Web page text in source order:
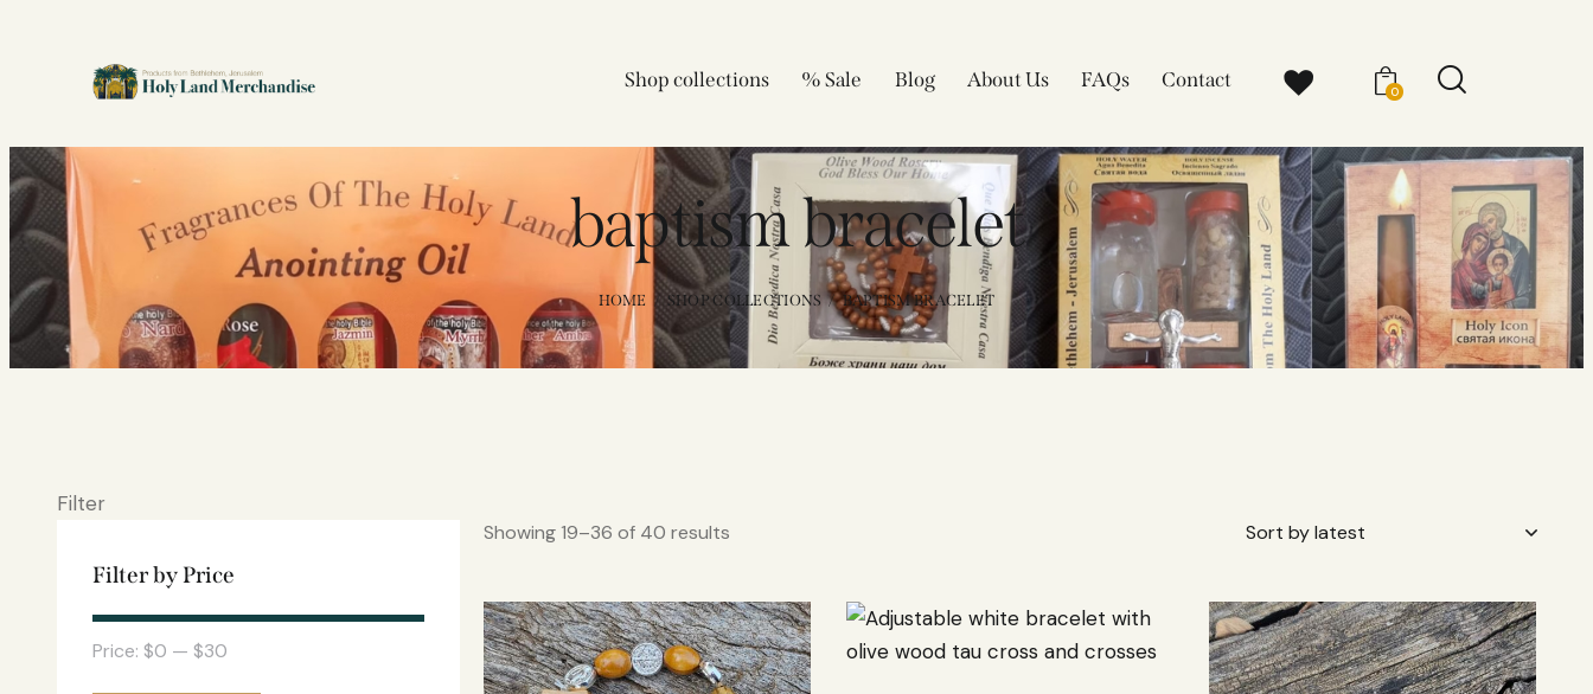
Shop collections % Sale Blog About Us FAQs Contact 0
baptism bracelet
HOME SHOP COLLECTIONS BAPTISM BRACELET
Filter
Showing 19–36 of 40 results
Filter by Price
Price: $0 — $30